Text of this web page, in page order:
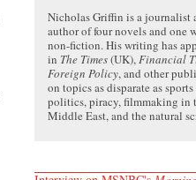
Nicholas Griffin is a journalist
author of four novels and one
non-fiction. His writing has
in The Times(UK), Financial
Foreign Policy, and other
on topics as disparate as sports
politics, piracy, filmmaking in
Middle East, and the natural